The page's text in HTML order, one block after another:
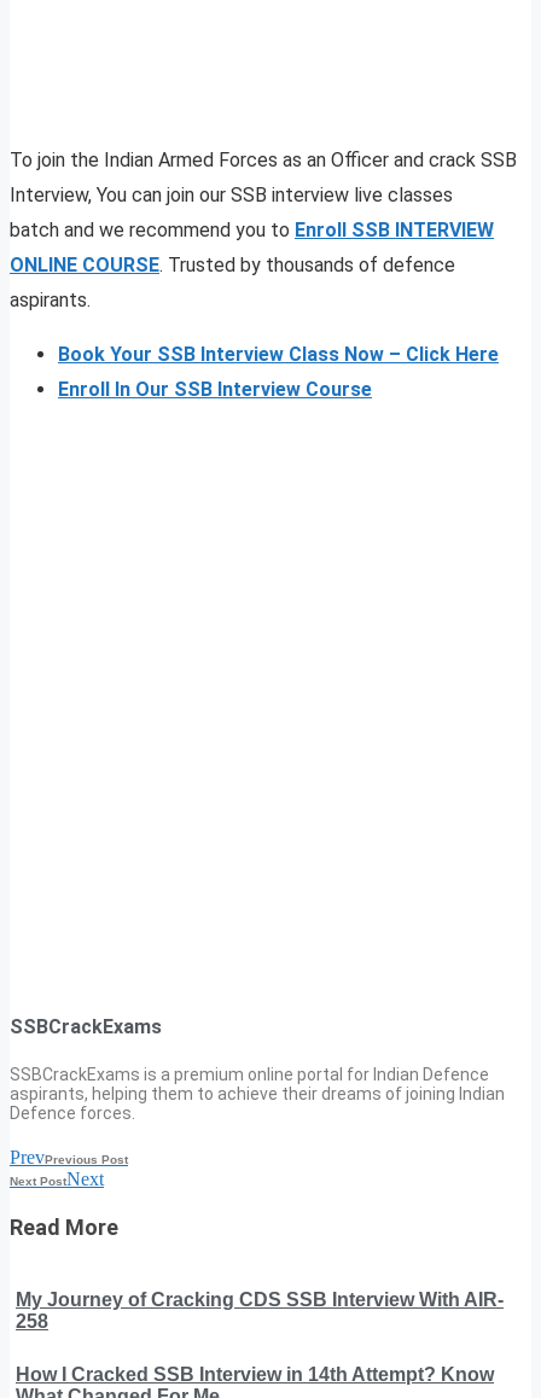
To join the Indian Armed Forces as an Officer and crack SSB
Interview, You can join our SSB interview live classes
batch and we recommend you to Enroll SSB INTERVIEW
ONLINE COURSE. Trusted by thousands of defence
aspirants.
Book Your SSB Interview Class Now – Click Here
Enroll In Our SSB Interview Course
SSBCrackExams
SSBCrackExams is a premium online portal for Indian Defence
aspirants, helping them to achieve their dreams of joining Indian
Defence forces.
PrevPrevious Post
Next PostNext
Read More
My Journey of Cracking CDS SSB Interview With AIR-
258
How I Cracked SSB Interview in 14th Attempt? Know